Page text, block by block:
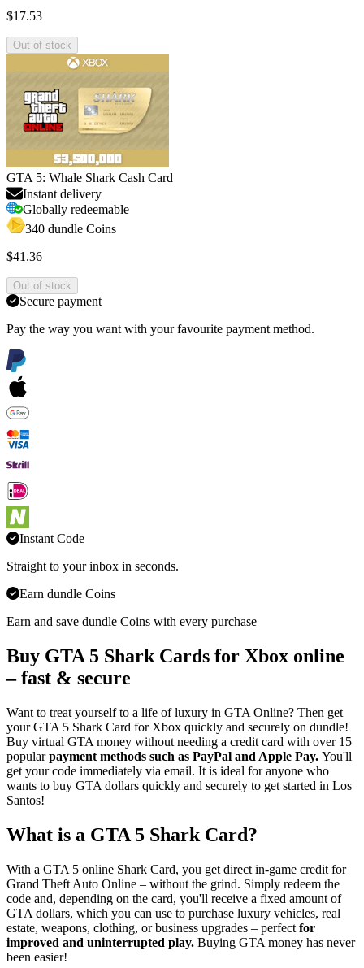
$17.53
Out of stock
GTA 5: Whale Shark Cash Card
Instant delivery
Globally redeemable
340 dundle Coins
$41.36
Out of stock
Secure payment
Pay the way you want with your favourite payment method.
Instant Code
Straight to your inbox in seconds.
Earn dundle Coins
Earn and save dundle Coins with every purchase
Buy GTA 5 Shark Cards for Xbox online
– fast & secure
Want to treat yourself to a life of luxury in GTA Online? Then get
your GTA 5 Shark Card for Xbox quickly and securely on dundle!
Buy virtual GTA money without needing a credit card with over 15
popularpayment methods such as PayPal and Apple Pay. You'll
get your code immediately via email. It is ideal for anyone who
wants to buy GTA dollars quickly and securely to get started in Los
Santos!
What is a GTA 5 Shark Card?
With a GTA 5 online Shark Card, you get direct in-game credit for
Grand Theft Auto Online – without the grind. Simply redeem the
code and, depending on the card, you'll receive a fixed amount of
GTA dollars, which you can use to purchase luxury vehicles, real
estate, weapons, clothing, or business upgrades – perfect for
improved and uninterrupted play. Buying GTA money has never
been easier!